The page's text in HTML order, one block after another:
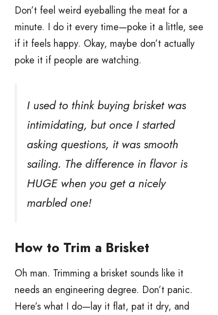
Don’t feel weird eyeballing the meat for a
minute. I do it every time—poke it a little, see
if it feels happy. Okay, maybe don’t actually
poke it if people are watching.
I used to think buying brisket was
intimidating, but once I started
asking questions, it was smooth
sailing. The difference in flavor is
HUGE when you get a nicely
marbled one!
How to Trim a Brisket
Oh man. Trimming a brisket sounds like it
needs an engineering degree. Don’t panic.
Here’s what I do—lay it flat, pat it dry, and